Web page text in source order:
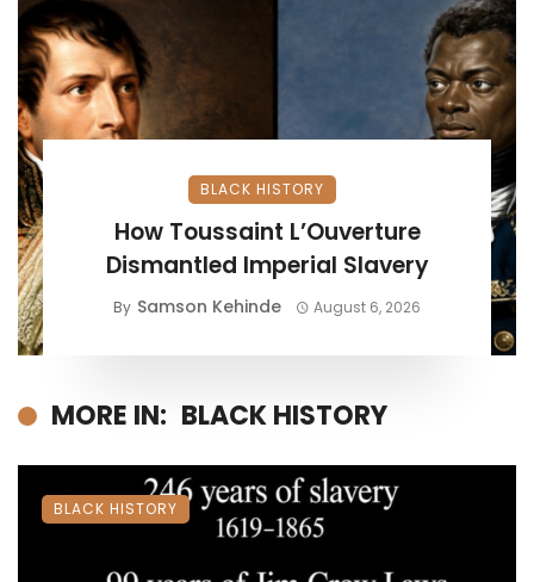
BLACK HISTORY
How Toussaint L’Ouverture
Dismantled Imperial Slavery
By Samson Kehinde August 6, 2026
MORE IN: BLACK HISTORY
BLACK HISTORY